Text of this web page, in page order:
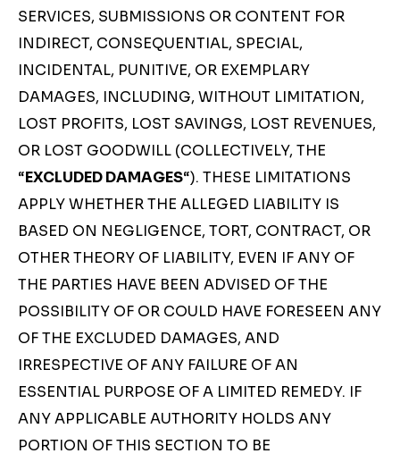
SERVICES, SUBMISSIONS OR CONTENT FOR
INDIRECT, CONSEQUENTIAL, SPECIAL,
INCIDENTAL, PUNITIVE, OR EXEMPLARY
DAMAGES, INCLUDING, WITHOUT LIMITATION,
LOST PROFITS, LOST SAVINGS, LOST REVENUES,
OR LOST GOODWILL (COLLECTIVELY, THE
“EXCLUDED DAMAGES“). THESE LIMITATIONS
APPLY WHETHER THE ALLEGED LIABILITY IS
BASED ON NEGLIGENCE, TORT, CONTRACT, OR
OTHER THEORY OF LIABILITY, EVEN IF ANY OF
THE PARTIES HAVE BEEN ADVISED OF THE
POSSIBILITY OF OR COULD HAVE FORESEEN ANY
OF THE EXCLUDED DAMAGES, AND
IRRESPECTIVE OF ANY FAILURE OF AN
ESSENTIAL PURPOSE OF A LIMITED REMEDY. IF
ANY APPLICABLE AUTHORITY HOLDS ANY
PORTION OF THIS SECTION TO BE